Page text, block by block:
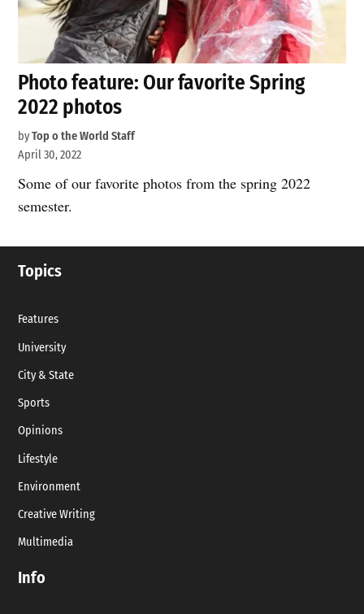
Photo feature: Our favorite Spring
2022 photos
byTop o the World Staff
April 30, 2022
Some of our favorite photos from the spring 2022
semester.
Topics
Features
University
City & State
Sports
Opinions
Lifestyle
Environment
Creative Writing
Multimedia
Info